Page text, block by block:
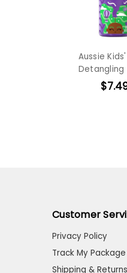
Aussie
Detangling
Customer
Privacy Policy
Track My Package
Shipping & Returns